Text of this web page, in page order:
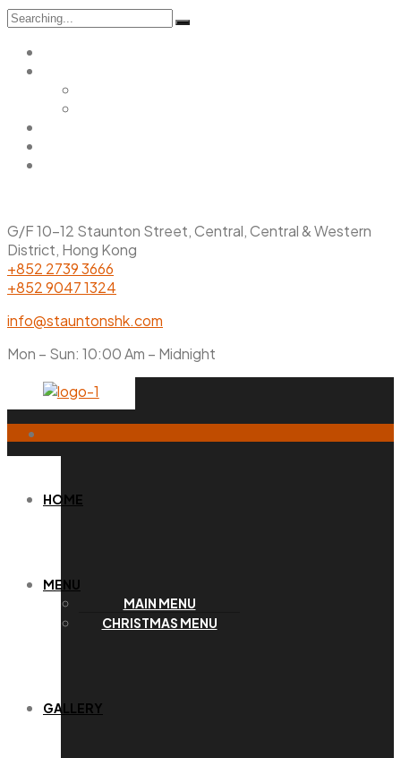
Search
G/F 10-12 Staunton Street, Central, Central & Western
District, Hong Kong
+852 2739 3666
+852 9047 1324
info@stauntonshk.com
Mon – Sun: 10:00 Am – Midnight
HOME
MENU
MAIN MENU
CHRISTMAS MENU
GALLERY